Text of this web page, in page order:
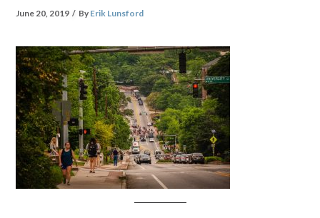
June 20, 2019 By Erik Lunsford